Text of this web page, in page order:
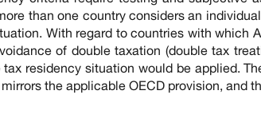
than one country considers an
With regard to countries with which
of double taxation (double tax
residency situation would be applied.
the applicable OECD provision, and